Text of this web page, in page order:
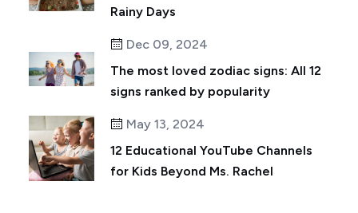
Rainy Days
Dec 09, 2024
The most loved zodiac signs: All 12
signs ranked by popularity
May 13, 2024
12 Educational YouTube Channels
for Kids Beyond Ms. Rachel